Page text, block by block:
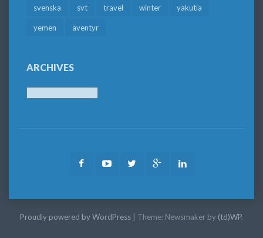
svenska svt travel winter yakutia
yemen äventyr
ARCHIVES
FacebookYoutubeTwitter Google
Proudly powered by WordPress Theme: Newsmaker by (td)WP.